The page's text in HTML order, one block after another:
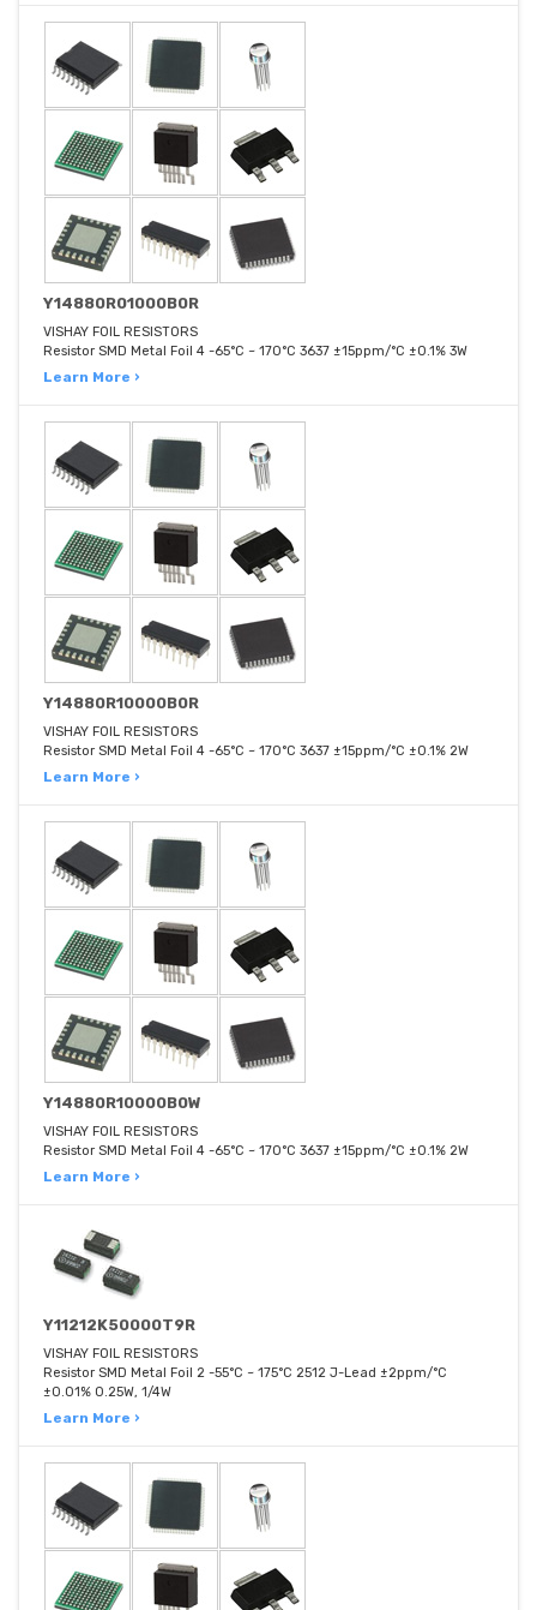
Y14880R01000B0R
VISHAY FOIL RESISTORS
Resistor SMD Metal Foil 4 -65°C ~ 170°C 3637 ±15ppm/°C ±0.1% 3W
Learn More ›
Y14880R10000B0R
VISHAY FOIL RESISTORS
Resistor SMD Metal Foil 4 -65°C ~ 170°C 3637 ±15ppm/°C ±0.1% 2W
Learn More ›
Y14880R10000B0W
VISHAY FOIL RESISTORS
Resistor SMD Metal Foil 4 -65°C ~ 170°C 3637 ±15ppm/°C ±0.1% 2W
Learn More ›
Y11212K50000T9R
VISHAY FOIL RESISTORS
Resistor SMD Metal Foil 2 -55°C ~ 175°C 2512 J-Lead ±2ppm/°C
±0.01% 0.25W, 1/4W
Learn More ›